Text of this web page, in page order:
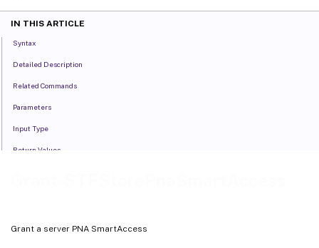
Grant a server PNA SmartAccess
IN THIS ARTICLE
Syntax
Detailed Description
Related Commands
Parameters
Input Type
Return Values